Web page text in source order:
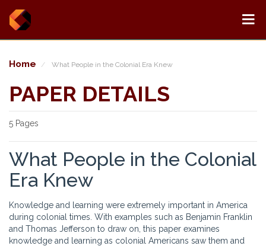
Home What People in the Colonial Era Knew
PAPER DETAILS
5 Pages
What People in the Colonial
Era Knew
Knowledge and learning were extremely important in America
during colonial times. With examples such as Benjamin Franklin
and Thomas Jefferson to draw on, this paper examines
knowledge and learning as colonial Americans saw them and